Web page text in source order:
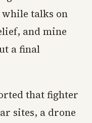
while talks on
and mine
a final
that fighter
sites, a drone